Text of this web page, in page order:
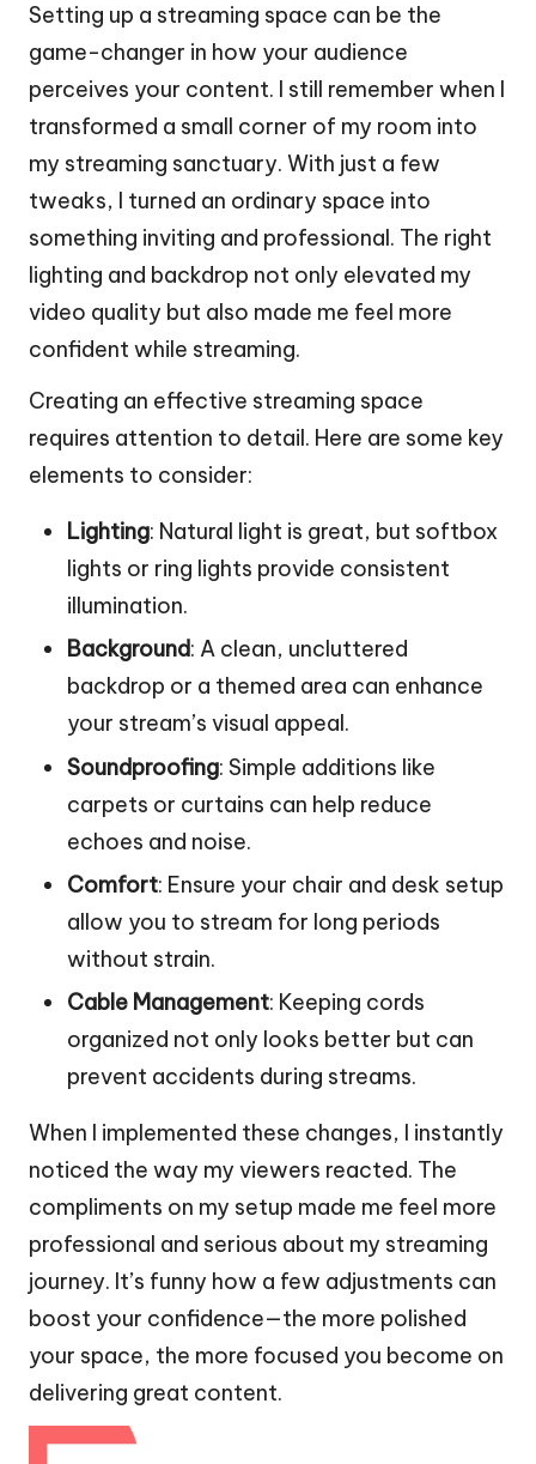
Setting up a streaming space can be the
game-changer in how your audience
perceives your content. I still remember when I
transformed a small corner of my room into
my streaming sanctuary. With just a few
tweaks, I turned an ordinary space into
something inviting and professional. The right
lighting and backdrop not only elevated my
video quality but also made me feel more
confident while streaming.
Creating an effective streaming space
requires attention to detail. Here are some key
elements to consider:
Lighting: Natural light is great, but softbox
lights or ring lights provide consistent
illumination.
Background: A clean, uncluttered
backdrop or a themed area can enhance
your stream’s visual appeal.
Soundproofing: Simple additions like
carpets or curtains can help reduce
echoes and noise.
Comfort: Ensure your chair and desk setup
allow you to stream for long periods
without strain.
Cable Management: Keeping cords
organized not only looks better but can
prevent accidents during streams.
When I implemented these changes, I instantly
noticed the way my viewers reacted. The
compliments on my setup made me feel more
professional and serious about my streaming
journey. It’s funny how a few adjustments can
boost your confidence—the more polished
your space, the more focused you become on
delivering great content.